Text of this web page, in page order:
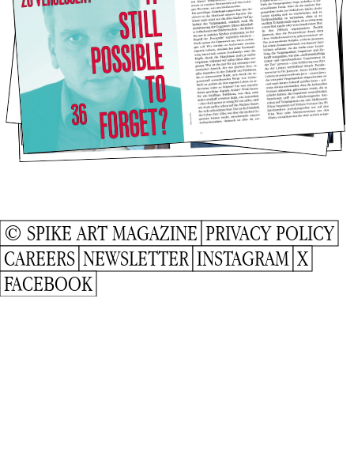
© SPIKE ART MAGAZINE PRIVACY POLICY
CAREERS NEWSLETTER INSTAGRAM X
FACEBOOK